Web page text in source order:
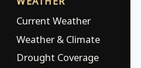
Current Weather
Weather & Climate
Drought Coverage